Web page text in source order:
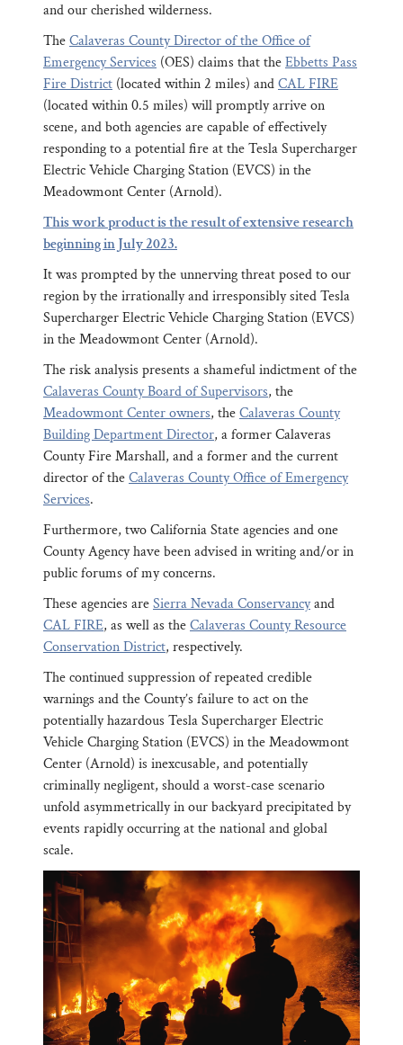
and our cherished wilderness.
TheCalaveras County Director of the Office of
Emergency Services (OES) claims that theEbbetts Pass
Fire District (located within 2 miles) andCAL FIRE
(located within 0.5 miles) will promptly arrive on
scene, and both agencies are capable of effectively
responding to a potential fire at the Tesla Supercharger
Electric Vehicle Charging Station (EVCS) in the
Meadowmont Center (Arnold).
This work product is the result of extensive research
beginning in July 2023.
It was prompted by the unnerving threat posed to our
region by the irrationally and irresponsibly sited Tesla
Supercharger Electric Vehicle Charging Station (EVCS)
in the Meadowmont Center (Arnold).
The risk analysis presents a shameful indictment of the
Calaveras County Board of Supervisors, the
Meadowmont Center owners, theCalaveras County
Building Department Director, a former Calaveras
County Fire Marshall, and a former and the current
director of theCalaveras County Office of Emergency
Services.
Furthermore, two California State agencies and one
County Agency have been advised in writing and/or in
public forums of my concerns.
These agencies areSierra Nevada Conservancyand
CAL FIRE, as well as theCalaveras County Resource
Conservation District, respectively.
The continued suppression of repeated credible
warnings and the County’s failure to act on the
potentially hazardous Tesla Supercharger Electric
Vehicle Charging Station (EVCS) in the Meadowmont
Center (Arnold) is inexcusable, and potentially
criminally negligent, should a worst-case scenario
unfold asymmetrically in our backyard precipitated by
events rapidly occurring at the national and global
scale.